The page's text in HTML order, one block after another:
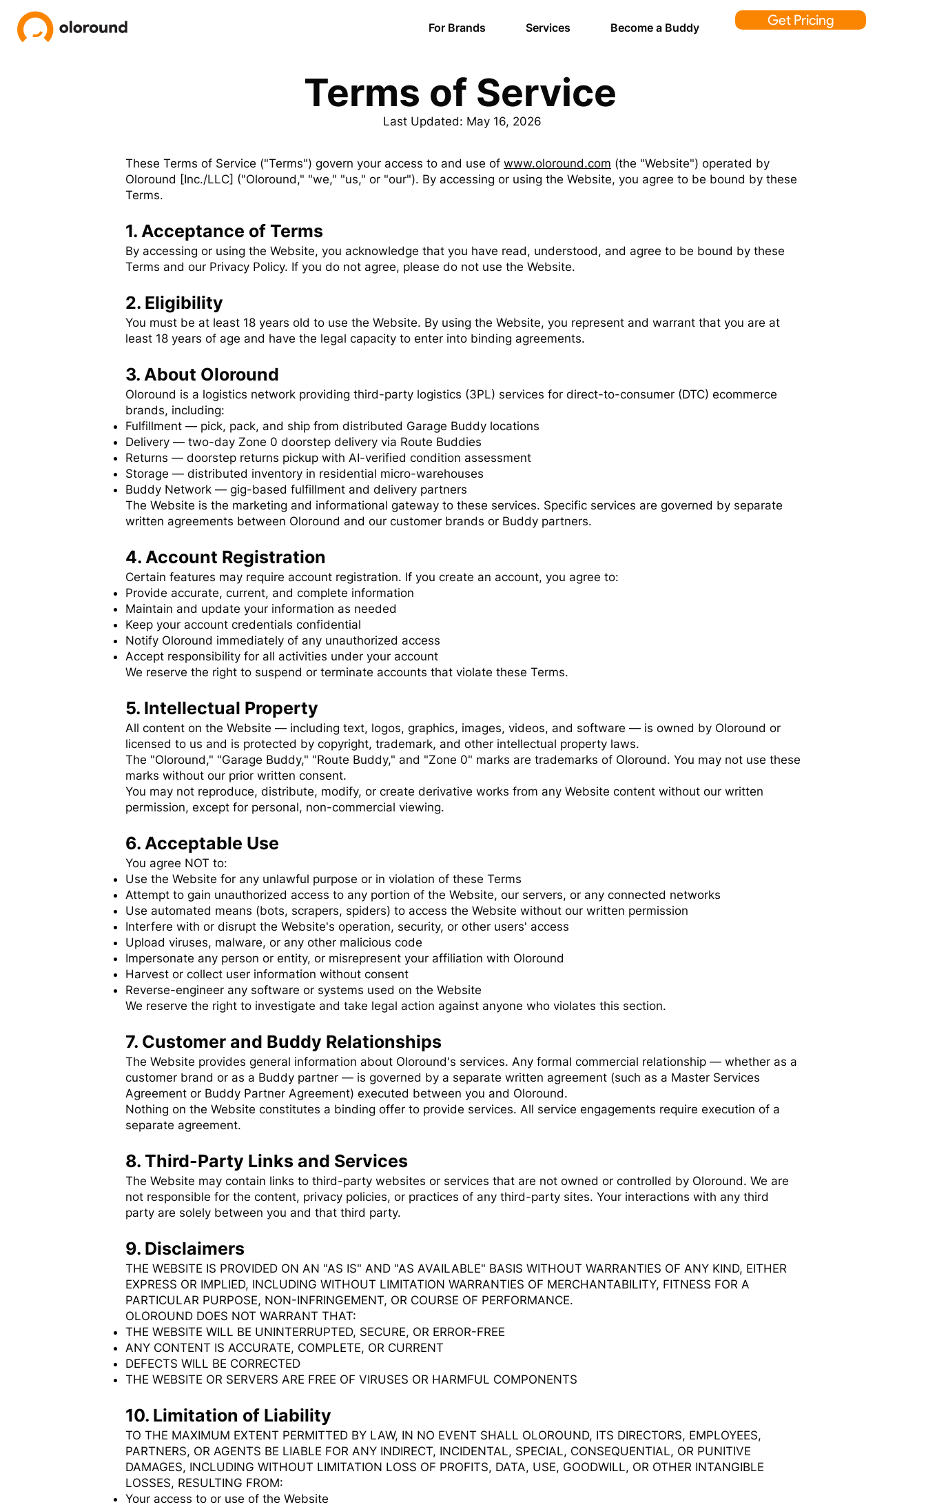
For Brands Services Become a Buddy Get Pricing
Terms of Service
Last Updated: May 16, 2026
These Terms of Service ("Terms") govern your access to and use of www.oloround.com (the "Website") operated by
Oloround [Inc./LLC] ("Oloround," "we," "us," or "our"). By accessing or using the Website, you agree to be bound by these
Terms.
1. Acceptance of Terms
By accessing or using the Website, you acknowledge that you have read, understood, and agree to be bound by these
Terms and our Privacy Policy. If you do not agree, please do not use the Website.
2. Eligibility
You must be at least 18 years old to use the Website. By using the Website, you represent and warrant that you are at
least 18 years of age and have the legal capacity to enter into binding agreements.
3. About Oloround
Oloround is a logistics network providing third-party logistics (3PL) services for direct-to-consumer (DTC) ecommerce
brands, including:
Fulfillment — pick, pack, and ship from distributed Garage Buddy locations
Delivery — two-day Zone 0 doorstep delivery via Route Buddies
Returns — doorstep returns pickup with AI-verified condition assessment
Storage — distributed inventory in residential micro-warehouses
Buddy Network — gig-based fulfillment and delivery partners
The Website is the marketing and informational gateway to these services. Specific services are governed by separate
written agreements between Oloround and our customer brands or Buddy partners.
4. Account Registration
Certain features may require account registration. If you create an account, you agree to:
Provide accurate, current, and complete information
Maintain and update your information as needed
Keep your account credentials confidential
Notify Oloround immediately of any unauthorized access
Accept responsibility for all activities under your account
We reserve the right to suspend or terminate accounts that violate these Terms.
5. Intellectual Property
All content on the Website — including text, logos, graphics, images, videos, and software — is owned by Oloround or
licensed to us and is protected by copyright, trademark, and other intellectual property laws.
The "Oloround," "Garage Buddy," "Route Buddy," and "Zone 0" marks are trademarks of Oloround. You may not use these
marks without our prior written consent.
You may not reproduce, distribute, modify, or create derivative works from any Website content without our written
permission, except for personal, non-commercial viewing.
6. Acceptable Use
You agree NOT to:
Use the Website for any unlawful purpose or in violation of these Terms
Attempt to gain unauthorized access to any portion of the Website, our servers, or any connected networks
Use automated means (bots, scrapers, spiders) to access the Website without our written permission
Interfere with or disrupt the Website's operation, security, or other users' access
Upload viruses, malware, or any other malicious code
Impersonate any person or entity, or misrepresent your affiliation with Oloround
Harvest or collect user information without consent
Reverse-engineer any software or systems used on the Website
We reserve the right to investigate and take legal action against anyone who violates this section.
7. Customer and Buddy Relationships
The Website provides general information about Oloround's services. Any formal commercial relationship — whether as a
customer brand or as a Buddy partner — is governed by a separate written agreement (such as a Master Services
Agreement or Buddy Partner Agreement) executed between you and Oloround.
Nothing on the Website constitutes a binding offer to provide services. All service engagements require execution of a
separate agreement.
8. Third-Party Links and Services
The Website may contain links to third-party websites or services that are not owned or controlled by Oloround. We are
not responsible for the content, privacy policies, or practices of any third-party sites. Your interactions with any third
party are solely between you and that third party.
9. Disclaimers
THE WEBSITE IS PROVIDED ON AN "AS IS" AND "AS AVAILABLE" BASIS WITHOUT WARRANTIES OF ANY KIND, EITHER
EXPRESS OR IMPLIED, INCLUDING WITHOUT LIMITATION WARRANTIES OF MERCHANTABILITY, FITNESS FOR A
PARTICULAR PURPOSE, NON-INFRINGEMENT, OR COURSE OF PERFORMANCE.
OLOROUND DOES NOT WARRANT THAT:
THE WEBSITE WILL BE UNINTERRUPTED, SECURE, OR ERROR-FREE
ANY CONTENT IS ACCURATE, COMPLETE, OR CURRENT
DEFECTS WILL BE CORRECTED
THE WEBSITE OR SERVERS ARE FREE OF VIRUSES OR HARMFUL COMPONENTS
10. Limitation of Liability
TO THE MAXIMUM EXTENT PERMITTED BY LAW, IN NO EVENT SHALL OLOROUND, ITS DIRECTORS, EMPLOYEES,
PARTNERS, OR AGENTS BE LIABLE FOR ANY INDIRECT, INCIDENTAL, SPECIAL, CONSEQUENTIAL, OR PUNITIVE
DAMAGES, INCLUDING WITHOUT LIMITATION LOSS OF PROFITS, DATA, USE, GOODWILL, OR OTHER INTANGIBLE
LOSSES, RESULTING FROM:
Your access to or use of the Website